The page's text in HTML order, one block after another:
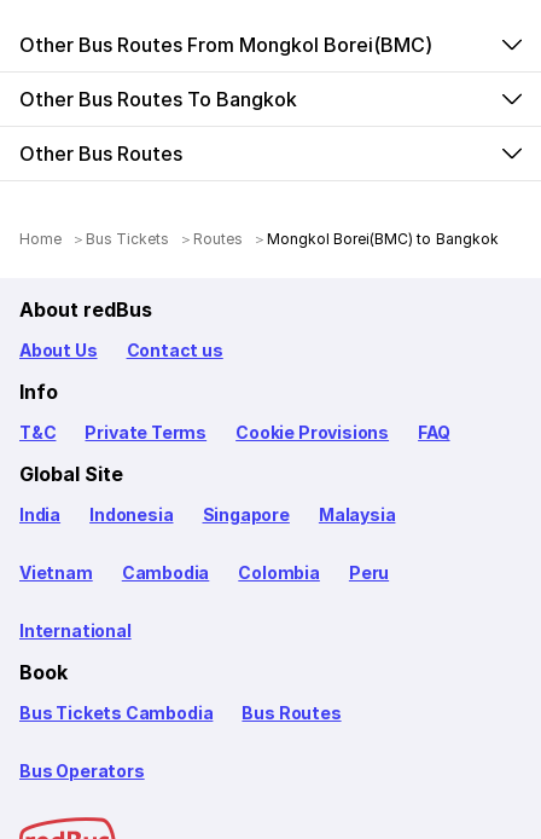
Other Bus Routes From Mongkol Borei(BMC)
Other Bus Routes To Bangkok
Other Bus Routes
Home Bus Tickets Routes Mongkol Borei(BMC) to Bangkok
About redBus
About Us Contact us
Info
T&C Private Terms Cookie Provisions FAQ
Global Site
India Indonesia Singapore Malaysia
Vietnam Cambodia Colombia Peru
International
Book
Bus Tickets Cambodia Bus Routes
Bus Operators